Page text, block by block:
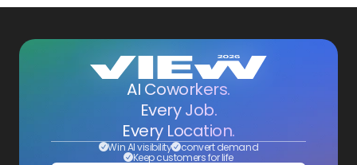
AI Coworkers.
Every Job.
Every Location.
Win AI visibility convert demand
Keep customers for life